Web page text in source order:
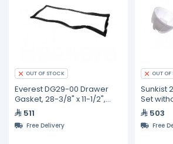
OUT OF STOCK
Everest DG29-00 Drawer
Gasket, 28-3/8" x 11-1/2",
Black
511
Free Delivery
OUT OF
Sunkist
Set
of 3,503
Free